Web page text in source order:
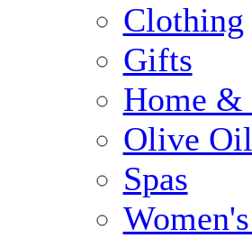
Clothing
Gifts
Home &
Olive Oil
Spas